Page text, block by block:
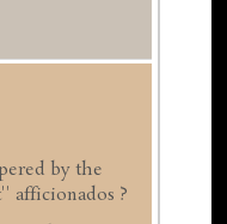
by the
afficionados ?